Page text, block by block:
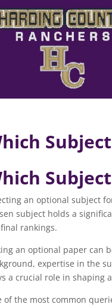
an optional subject
subject holds a
rankings.
an optional paper can
expertise in the
a crucial role in shaping
of the most common